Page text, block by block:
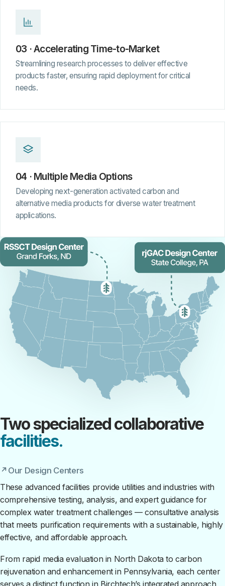
03 · Accelerating Time-to-Market
Streamlining research processes to deliver effective
products faster, ensuring rapid deployment for critical
needs.
04 · Multiple Media Options
Developing next-generation activated carbon and
alternative media products for diverse water treatment
applications.
Two specialized collaborative
facilities.
Our Design Centers
These advanced facilities provide utilities and industries with
comprehensive testing, analysis, and expert guidance for
complex water treatment challenges — consultative analysis
that meets purification requirements with a sustainable, highly
effective, and affordable approach.
From rapid media evaluation in North Dakota to carbon
rejuvenation and enhancement in Pennsylvania, each center
serves a distinct function in Birchtech’s integrated approach